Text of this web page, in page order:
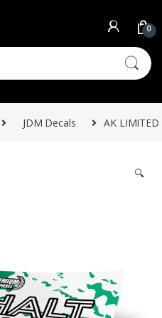
0
JDM Decals AK LIMITED
🔍